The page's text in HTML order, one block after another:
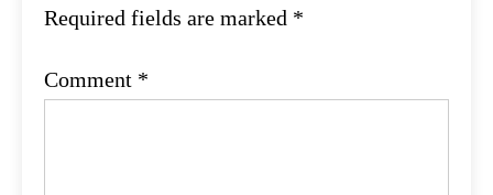
Required fields are marked *
Comment *